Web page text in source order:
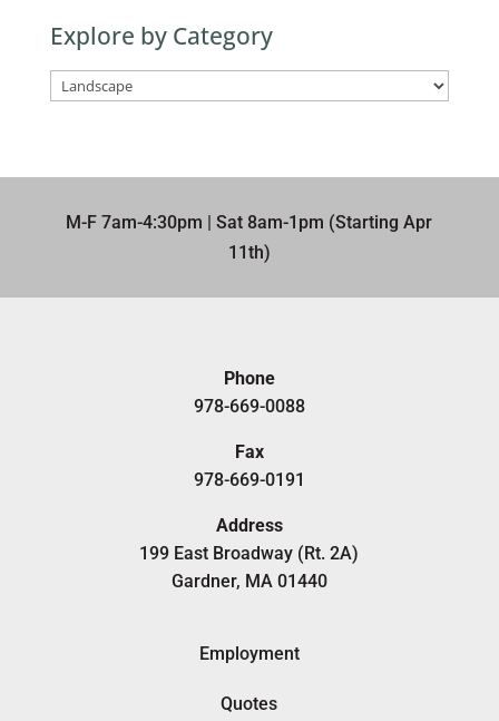
here
Explore by Category
M-F 7am-4:30pm | Sat 8am-1pm (Starting Apr
11th)​
Phone
978-669-0088
Fax
978-669-0191
Address
199 East Broadway (Rt. 2A)
Gardner, MA 01440
Employment
Quotes